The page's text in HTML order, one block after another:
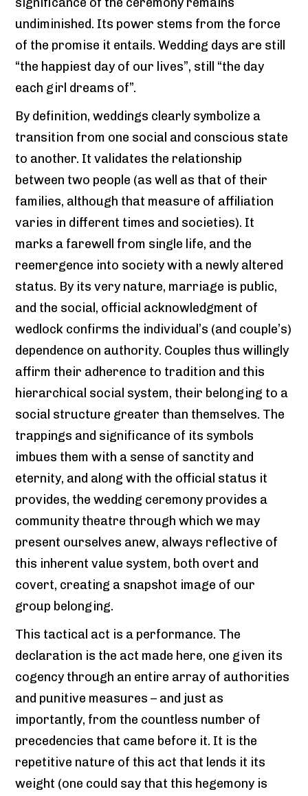
undiminished. Its power stems from the force
of the promise it entails. Wedding days are still
“the happiest day of our lives”, still “the day
each girl dreams of”.
By definition, weddings clearly symbolize a
transition from one social and conscious state
to another. It validates the relationship
between two people (as well as that of their
families, although that measure of affiliation
varies in different times and societies). It
marks a farewell from single life, and the
reemergence into society with a newly altered
status. By its very nature, marriage is public,
and the social, official acknowledgment of
wedlock confirms the individual’s (and couple’s)
dependence on authority. Couples thus willingly
affirm their adherence to tradition and this
hierarchical social system, their belonging to a
social structure greater than themselves. The
trappings and significance of its symbols
imbues them with a sense of sanctity and
eternity, and along with the official status it
provides, the wedding ceremony provides a
community theatre through which we may
present ourselves anew, always reflective of
this inherent value system, both overt and
covert, creating a snapshot image of our
group belonging.
This tactical act is a performance. The
declaration is the act made here, one given its
cogency through an entire array of authorities
and punitive measures – and just as
importantly, from the countless number of
precedencies that came before it. It is the
repetitive nature of this act that lends it its
weight (one could say that this hegemony is